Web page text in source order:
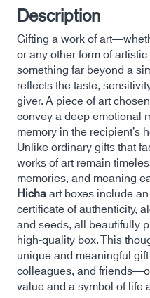
Description
Gifting a work of
or any other form of
something far beyond a
reflects the taste,
giver. A piece of art
convey a deep emotional
memory in the recipient’s
Unlike ordinary gifts that
works of art remain
memories, and meaning
Hichaart boxes include
certificate of authenticity,
and seeds, all beautifully
high-quality box. This
unique and meaningful
colleagues, and
value and a symbol of life